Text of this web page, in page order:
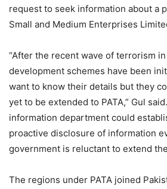
request to seek information about a
Small and Medium Enterprises
“After the recent wave of terrorism
development schemes have been
want to know their details but they
yet to be extended to PATA,” Gul
information department could
proactive disclosure of information
government is reluctant to extend
The regions under PATA joined